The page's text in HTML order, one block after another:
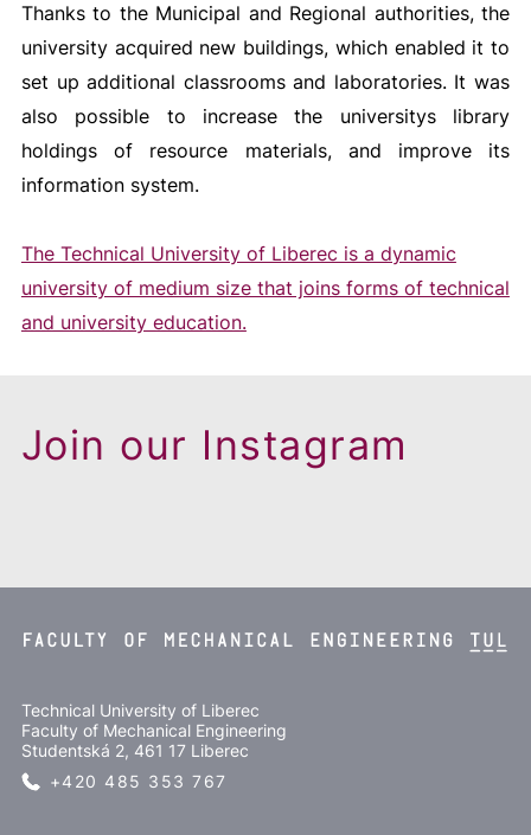
Thanks to the Municipal and Regional authorities, the
university acquired new buildings, which enabled it to
set up additional classrooms and laboratories. It was
also possible to increase the universitys library
holdings of resource materials, and improve its
information system.
The Technical University of Liberec is a dynamic
university of medium size that joins forms of technical
and university education.
Join our Instagram
Technical University of Liberec
Faculty of Mechanical Engineering
Studentská 2, 461 17 Liberec
+420 485 353 767